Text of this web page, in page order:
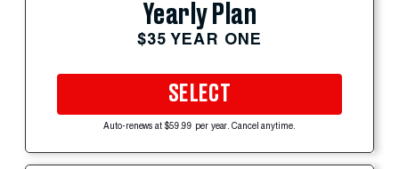
Yearly Plan
$35 YEAR ONE
SELECT
Auto-renews at $59.99 per year. Cancel anytime.